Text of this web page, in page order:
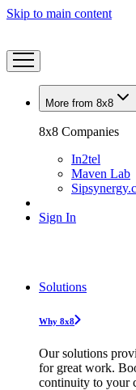
Skip to main content
More from 8x8
8x8 Companies
In2tel
Maven Lab
Sign In
Solutions
Why 8x8
Our solutions
for great work.
continuity to your